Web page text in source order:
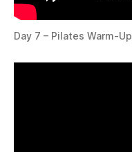
Day 7 – Pilates Warm-Up